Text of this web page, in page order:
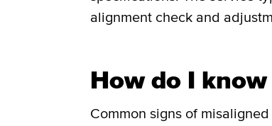
alignment check and
How do I
Common signs of